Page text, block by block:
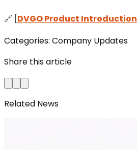
🔗 [DVGO Product Introduction
Categories: Company Updates
Share this article
Related News